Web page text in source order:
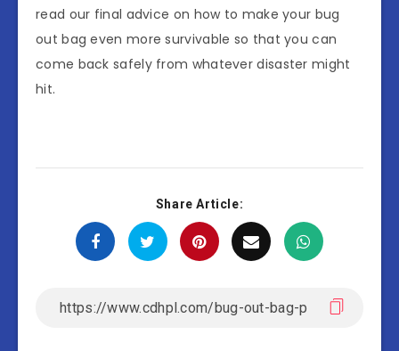
read our final advice on how to make your bug
out bag even more survivable so that you can
come back safely from whatever disaster might
hit.
Share Article: